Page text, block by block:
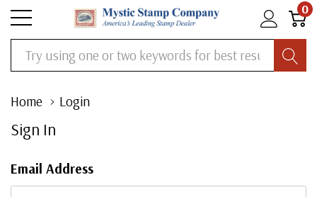
0
Search
Home Login
Sign In
Email Address